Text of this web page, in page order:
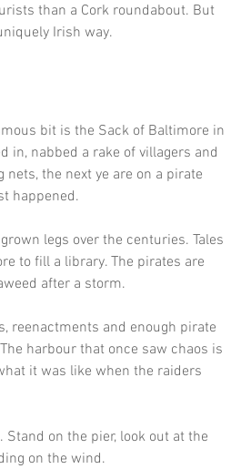
than a Cork roundabout. But
Irish way.
bit is the Sack of Baltimore in
in, nabbed a rake of villagers and
the next ye are on a pirate
happened.
legs over the centuries. Tales
to fill a library. The pirates are
after a storm.
reenactments and enough pirate
harbour that once saw chaos is
it was like when the raiders
on the pier, look out at the
on the wind.